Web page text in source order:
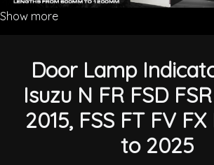
Show more
Door Lamp
Isuzu N FR FSD
2015, FSS FT FV
to 2025